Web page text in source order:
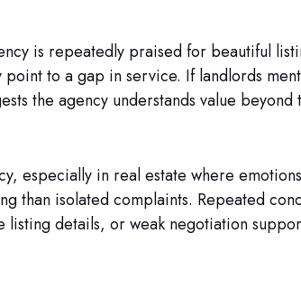
is repeatedly praised for beautiful
to a gap in service. If landlords
the agency understands value beyond
especially in real estate where
than isolated complaints. Repeated
details, or weak negotiation